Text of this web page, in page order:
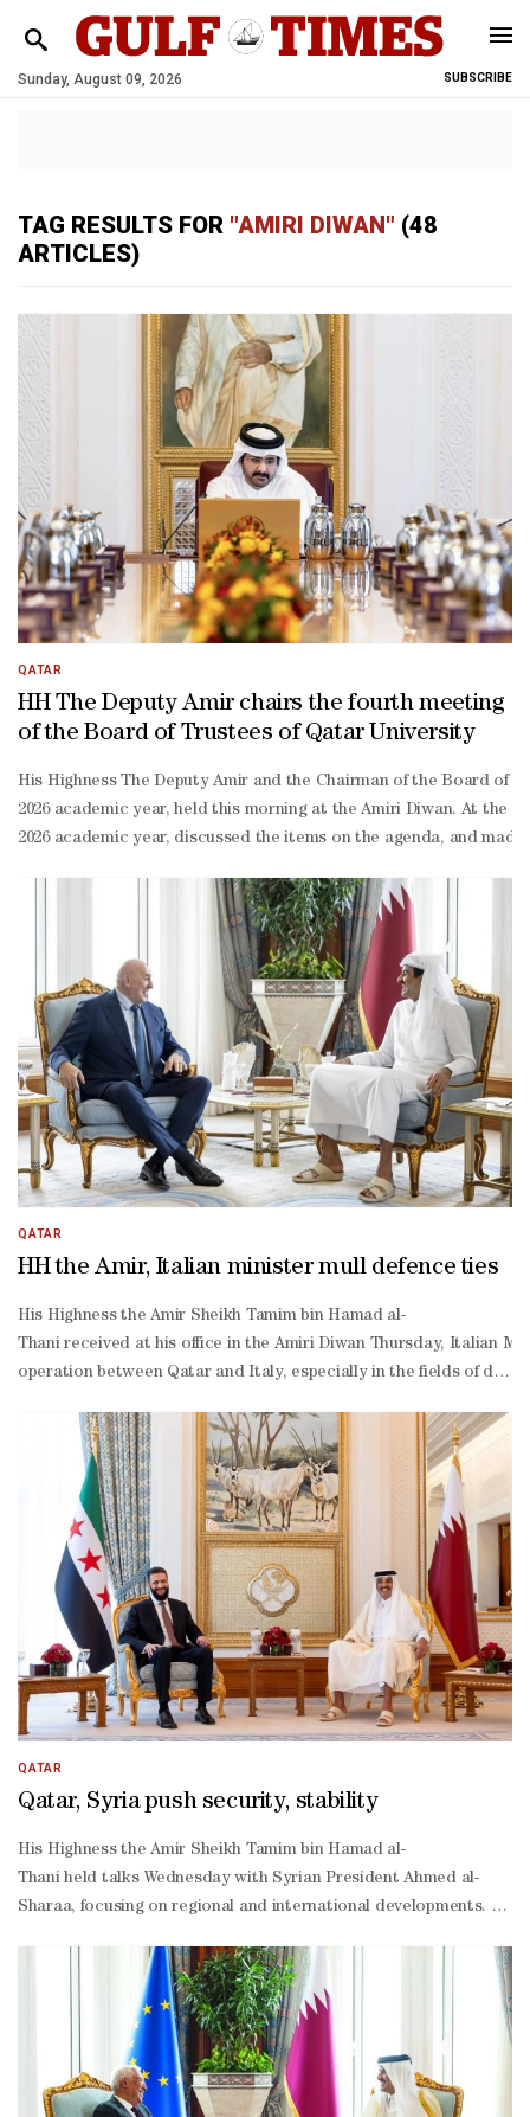
Sunday, August 09, 2026 SUBSCRIBE
TAG RESULTS FOR "AMIRI DIWAN" (48
ARTICLES)
QATAR
HH The Deputy Amir chairs the fourth meeting
of the Board of Trustees of Qatar University
His Highness The Deputy Amir and the Chairman of the Board of
2026 academic year, held this morning at the Amiri Diwan. At the
2026 academic year, discussed the items on the agenda, and
QATAR
HH the Amir, Italian minister mull defence ties
His Highness the Amir Sheikh Tamim bin Hamad al-
Thani received at his office in the Amiri Diwan Thursday, Italian
operation between Qatar and Italy, especially in the fields of
operation.
QATAR
Qatar, Syria push security, stability
His Highness the Amir Sheikh Tamim bin Hamad al-
Thani held talks Wednesday with Syrian President Ahmed al-
Sharaa, focusing on regional and international developments.
Sharaa thanked HH the Amir for the warm reception and
operation between the two sides. Both leaders underscored
Thani, His Excellency Chief of the Amiri Diwan Abdullah bin
Khulaifi, and His Excellency Minister of State at the Ministry of
Khulaifi as well as a number of Their Excellencies senior
Shaibani, along with a number of Their Excellencies senior